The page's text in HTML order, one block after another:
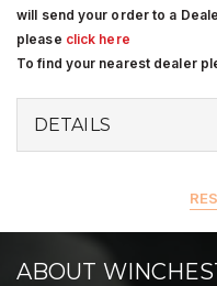
will send your order to a
please click here
To find your nearest dealer
DETAILS
ABOUT